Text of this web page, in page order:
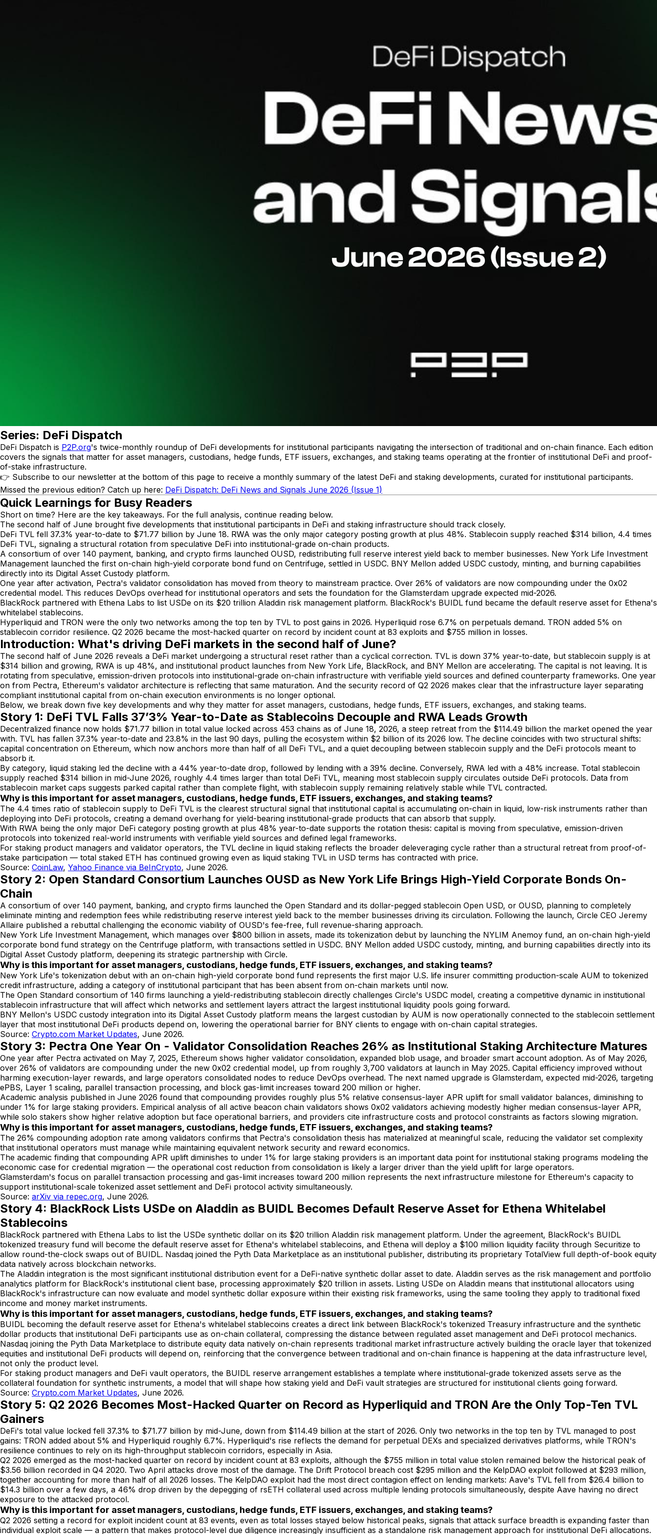
Series: DeFi Dispatch
DeFi Dispatch is P2P.org's twice-monthly roundup of DeFi developments for institutional participants navigating the intersection of traditional and on-chain finance. Each edition
covers the signals that matter for asset managers, custodians, hedge funds, ETF issuers, exchanges, and staking teams operating at the frontier of institutional DeFi and proof-
of-stake infrastructure.
👉 Subscribe to our newsletter at the bottom of this page to receive a monthly summary of the latest DeFi and staking developments, curated for institutional participants.
Missed the previous edition? Catch up here: DeFi Dispatch: DeFi News and Signals June 2026 (Issue 1)
Quick Learnings for Busy Readers
Short on time? Here are the key takeaways. For the full analysis, continue reading below.
The second half of June brought five developments that institutional participants in DeFi and staking infrastructure should track closely.
DeFi TVL fell 37.3% year-to-date to $71.77 billion by June 18. RWA was the only major category posting growth at plus 48%. Stablecoin supply reached $314 billion, 4.4 times
DeFi TVL, signaling a structural rotation from speculative DeFi into institutional-grade on-chain products.
A consortium of over 140 payment, banking, and crypto firms launched OUSD, redistributing full reserve interest yield back to member businesses. New York Life Investment
Management launched the first on-chain high-yield corporate bond fund on Centrifuge, settled in USDC. BNY Mellon added USDC custody, minting, and burning capabilities
directly into its Digital Asset Custody platform.
One year after activation, Pectra's validator consolidation has moved from theory to mainstream practice. Over 26% of validators are now compounding under the 0x02
credential model. This reduces DevOps overhead for institutional operators and sets the foundation for the Glamsterdam upgrade expected mid-2026.
BlackRock partnered with Ethena Labs to list USDe on its $20 trillion Aladdin risk management platform. BlackRock's BUIDL fund became the default reserve asset for Ethena's
whitelabel stablecoins.
Hyperliquid and TRON were the only two networks among the top ten by TVL to post gains in 2026. Hyperliquid rose 6.7% on perpetuals demand. TRON added 5% on
stablecoin corridor resilience. Q2 2026 became the most-hacked quarter on record by incident count at 83 exploits and $755 million in losses.
Introduction: What's driving DeFi markets in the second half of June?
The second half of June 2026 reveals a DeFi market undergoing a structural reset rather than a cyclical correction. TVL is down 37% year-to-date, but stablecoin supply is at
$314 billion and growing, RWA is up 48%, and institutional product launches from New York Life, BlackRock, and BNY Mellon are accelerating. The capital is not leaving. It is
rotating from speculative, emission-driven protocols into institutional-grade on-chain infrastructure with verifiable yield sources and defined counterparty frameworks. One year
on from Pectra, Ethereum's validator architecture is reflecting that same maturation. And the security record of Q2 2026 makes clear that the infrastructure layer separating
compliant institutional capital from on-chain execution environments is no longer optional.
Below, we break down five key developments and why they matter for asset managers, custodians, hedge funds, ETF issuers, exchanges, and staking teams.
Story 1: DeFi TVL Falls 37’3% Year-to-Date as Stablecoins Decouple and RWA Leads Growth
Decentralized finance now holds $71.77 billion in total value locked across 453 chains as of June 18, 2026, a steep retreat from the $114.49 billion the market opened the year
with. TVL has fallen 37.3% year-to-date and 23.8% in the last 90 days, pulling the ecosystem within $2 billion of its 2026 low. The decline coincides with two structural shifts:
capital concentration on Ethereum, which now anchors more than half of all DeFi TVL, and a quiet decoupling between stablecoin supply and the DeFi protocols meant to
absorb it.
By category, liquid staking led the decline with a 44% year-to-date drop, followed by lending with a 39% decline. Conversely, RWA led with a 48% increase. Total stablecoin
supply reached $314 billion in mid-June 2026, roughly 4.4 times larger than total DeFi TVL, meaning most stablecoin supply circulates outside DeFi protocols. Data from
stablecoin market caps suggests parked capital rather than complete flight, with stablecoin supply remaining relatively stable while TVL contracted.
Why is this important for asset managers, custodians, hedge funds, ETF issuers, exchanges, and staking teams?
The 4.4 times ratio of stablecoin supply to DeFi TVL is the clearest structural signal that institutional capital is accumulating on-chain in liquid, low-risk instruments rather than
deploying into DeFi protocols, creating a demand overhang for yield-bearing institutional-grade products that can absorb that supply.
With RWA being the only major DeFi category posting growth at plus 48% year-to-date supports the rotation thesis: capital is moving from speculative, emission-driven
protocols into tokenized real-world instruments with verifiable yield sources and defined legal frameworks.
For staking product managers and validator operators, the TVL decline in liquid staking reflects the broader deleveraging cycle rather than a structural retreat from proof-of-
stake participation — total staked ETH has continued growing even as liquid staking TVL in USD terms has contracted with price.
Source: CoinLaw, Yahoo Finance via BeInCrypto, June 2026.
Story 2: Open Standard Consortium Launches OUSD as New York Life Brings High-Yield Corporate Bonds On-
Chain
A consortium of over 140 payment, banking, and crypto firms launched the Open Standard and its dollar-pegged stablecoin Open USD, or OUSD, planning to completely
eliminate minting and redemption fees while redistributing reserve interest yield back to the member businesses driving its circulation. Following the launch, Circle CEO Jeremy
Allaire published a rebuttal challenging the economic viability of OUSD's fee-free, full revenue-sharing approach.
New York Life Investment Management, which manages over $800 billion in assets, made its tokenization debut by launching the NYLIM Anemoy fund, an on-chain high-yield
corporate bond fund strategy on the Centrifuge platform, with transactions settled in USDC. BNY Mellon added USDC custody, minting, and burning capabilities directly into its
Digital Asset Custody platform, deepening its strategic partnership with Circle.
Why is this important for asset managers, custodians, hedge funds, ETF issuers, exchanges, and staking teams?
New York Life's tokenization debut with an on-chain high-yield corporate bond fund represents the first major U.S. life insurer committing production-scale AUM to tokenized
credit infrastructure, adding a category of institutional participant that has been absent from on-chain markets until now.
The Open Standard consortium of 140 firms launching a yield-redistributing stablecoin directly challenges Circle's USDC model, creating a competitive dynamic in institutional
stablecoin infrastructure that will affect which networks and settlement layers attract the largest institutional liquidity pools going forward.
BNY Mellon's USDC custody integration into its Digital Asset Custody platform means the largest custodian by AUM is now operationally connected to the stablecoin settlement
layer that most institutional DeFi products depend on, lowering the operational barrier for BNY clients to engage with on-chain capital strategies.
Source: Crypto.com Market Updates, June 2026.
Story 3: Pectra One Year On - Validator Consolidation Reaches 26% as Institutional Staking Architecture Matures
One year after Pectra activated on May 7, 2025, Ethereum shows higher validator consolidation, expanded blob usage, and broader smart account adoption. As of May 2026,
over 26% of validators are compounding under the new 0x02 credential model, up from roughly 3,700 validators at launch in May 2025. Capital efficiency improved without
harming execution-layer rewards, and large operators consolidated nodes to reduce DevOps overhead. The next named upgrade is Glamsterdam, expected mid-2026, targeting
ePBS, Layer 1 scaling, parallel transaction processing, and block gas-limit increases toward 200 million or higher.
Academic analysis published in June 2026 found that compounding provides roughly plus 5% relative consensus-layer APR uplift for small validator balances, diminishing to
under 1% for large staking providers. Empirical analysis of all active beacon chain validators shows 0x02 validators achieving modestly higher median consensus-layer APR,
while solo stakers show higher relative adoption but face operational barriers, and providers cite infrastructure costs and protocol constraints as factors slowing migration.
Why is this important for asset managers, custodians, hedge funds, ETF issuers, exchanges, and staking teams?
The 26% compounding adoption rate among validators confirms that Pectra's consolidation thesis has materialized at meaningful scale, reducing the validator set complexity
that institutional operators must manage while maintaining equivalent network security and reward economics.
The academic finding that compounding APR uplift diminishes to under 1% for large staking providers is an important data point for institutional staking programs modeling the
economic case for credential migration — the operational cost reduction from consolidation is likely a larger driver than the yield uplift for large operators.
Glamsterdam's focus on parallel transaction processing and gas-limit increases toward 200 million represents the next infrastructure milestone for Ethereum's capacity to
support institutional-scale tokenized asset settlement and DeFi protocol activity simultaneously.
Source: arXiv via repec.org, June 2026.
Story 4: BlackRock Lists USDe on Aladdin as BUIDL Becomes Default Reserve Asset for Ethena Whitelabel
Stablecoins
BlackRock partnered with Ethena Labs to list the USDe synthetic dollar on its $20 trillion Aladdin risk management platform. Under the agreement, BlackRock's BUIDL
tokenized treasury fund will become the default reserve asset for Ethena's whitelabel stablecoins, and Ethena will deploy a $100 million liquidity facility through Securitize to
allow round-the-clock swaps out of BUIDL. Nasdaq joined the Pyth Data Marketplace as an institutional publisher, distributing its proprietary TotalView full depth-of-book equity
data natively across blockchain networks.
The Aladdin integration is the most significant institutional distribution event for a DeFi-native synthetic dollar asset to date. Aladdin serves as the risk management and portfolio
analytics platform for BlackRock's institutional client base, processing approximately $20 trillion in assets. Listing USDe on Aladdin means that institutional allocators using
BlackRock's infrastructure can now evaluate and model synthetic dollar exposure within their existing risk frameworks, using the same tooling they apply to traditional fixed
income and money market instruments.
Why is this important for asset managers, custodians, hedge funds, ETF issuers, exchanges, and staking teams?
BUIDL becoming the default reserve asset for Ethena's whitelabel stablecoins creates a direct link between BlackRock's tokenized Treasury infrastructure and the synthetic
dollar products that institutional DeFi participants use as on-chain collateral, compressing the distance between regulated asset management and DeFi protocol mechanics.
Nasdaq joining the Pyth Data Marketplace to distribute equity data natively on-chain represents traditional market infrastructure actively building the oracle layer that tokenized
equities and institutional DeFi products will depend on, reinforcing that the convergence between traditional and on-chain finance is happening at the data infrastructure level,
not only the product level.
For staking product managers and DeFi vault operators, the BUIDL reserve arrangement establishes a template where institutional-grade tokenized assets serve as the
collateral foundation for synthetic instruments, a model that will shape how staking yield and DeFi vault strategies are structured for institutional clients going forward.
Source: Crypto.com Market Updates, June 2026.
Story 5: Q2 2026 Becomes Most-Hacked Quarter on Record as Hyperliquid and TRON Are the Only Top-Ten TVL
Gainers
DeFi's total value locked fell 37.3% to $71.77 billion by mid-June, down from $114.49 billion at the start of 2026. Only two networks in the top ten by TVL managed to post
gains: TRON added about 5% and Hyperliquid roughly 6.7%. Hyperliquid's rise reflects the demand for perpetual DEXs and specialized derivatives platforms, while TRON's
resilience continues to rely on its high-throughput stablecoin corridors, especially in Asia.
Q2 2026 emerged as the most-hacked quarter on record by incident count at 83 exploits, although the $755 million in total value stolen remained below the historical peak of
$3.56 billion recorded in Q4 2020. Two April attacks drove most of the damage. The Drift Protocol breach cost $295 million and the KelpDAO exploit followed at $293 million,
together accounting for more than half of all 2026 losses. The KelpDAO exploit had the most direct contagion effect on lending markets: Aave's TVL fell from $26.4 billion to
$14.3 billion over a few days, a 46% drop driven by the depegging of rsETH collateral used across multiple lending protocols simultaneously, despite Aave having no direct
exposure to the attacked protocol.
Why is this important for asset managers, custodians, hedge funds, ETF issuers, exchanges, and staking teams?
Q2 2026 setting a record for exploit incident count at 83 events, even as total losses stayed below historical peaks, signals that attack surface breadth is expanding faster than
individual exploit scale — a pattern that makes protocol-level due diligence increasingly insufficient as a standalone risk management approach for institutional DeFi allocations.